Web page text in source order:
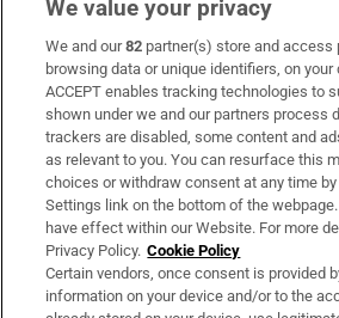
Subscribe
Support
About Us
Irish Times Products & Services
OUR PARTNERS:
We value your privacy
We and our82 partner(s) store and access
browsing data or unique identifiers, on your
ACCEPT enables tracking technologies to
shown under we and our partners process
trackers are disabled, some content and
as relevant to you. You can resurface this
choices or withdraw consent at any time
Settings link on the bottom of the webpage.
have effect within our Website. For more
Privacy Policy. Cookie Policy
Certain vendors, once consent is provided
information on your device and/or to the